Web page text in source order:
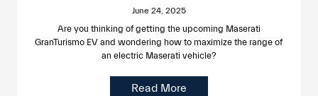
June 24, 2025
Are you thinking of getting the upcoming Maserati
GranTurismo EV and wondering how to maximize the range of
an electric Maserati vehicle?
Read More